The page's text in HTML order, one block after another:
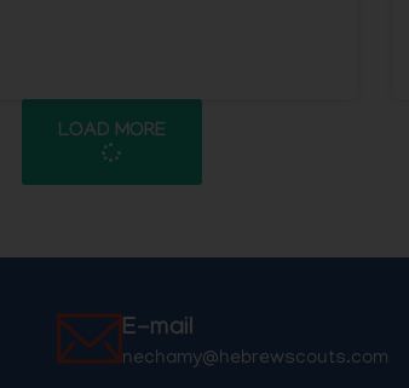
LOAD MORE
E-mail
nechamy@hebrewscouts.com